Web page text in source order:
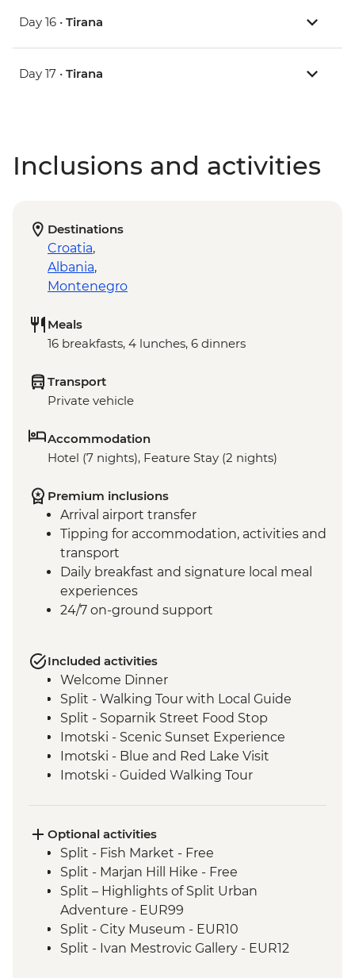
Day 16 • Tirana
Day 17 • Tirana
Inclusions and activities
Destinations
Croatia,
Albania,
Montenegro
Meals
16 breakfasts, 4 lunches, 6 dinners
Transport
Private vehicle
Accommodation
Hotel (7 nights), Feature Stay (2 nights)
Premium inclusions
Arrival airport transfer
Tipping for accommodation, activities and
transport
Daily breakfast and signature local meal
experiences
24/7 on-ground support
Included activities
Welcome Dinner
Split - Walking Tour with Local Guide
Split - Soparnik Street Food Stop
Imotski - Scenic Sunset Experience
Imotski - Blue and Red Lake Visit
Imotski - Guided Walking Tour
Ston - Oyster Farm Boat Tour and Tasting
Korcula Town - Guided Walking Tour
Vela Luka - Mosaic Workshop
Korcula - Local Winery lunch and wine
tasting
Korcula - Island Tour
Trsteno - Olive Farm Visit and Brunch
Optional activities
Split - Fish Market - Free
Split - Marjan Hill Hike - Free
Split – Highlights of Split Urban
Adventure - EUR99
Split - City Museum - EUR10
Split - Ivan Mestrovic Gallery - EUR12